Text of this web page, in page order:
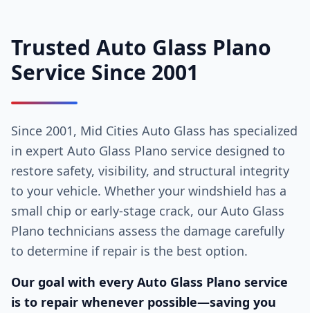
Trusted Auto Glass Plano
Service Since 2001
Since 2001, Mid Cities Auto Glass has specialized
in expert Auto Glass Plano service designed to
restore safety, visibility, and structural integrity
to your vehicle. Whether your windshield has a
small chip or early-stage crack, our Auto Glass
Plano technicians assess the damage carefully
to determine if repair is the best option.
Our goal with every Auto Glass Plano service
is to repair whenever possible—saving you